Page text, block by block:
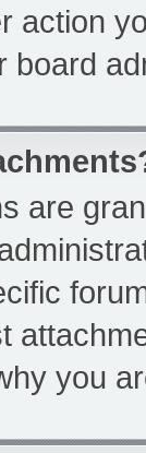
action
board
are
you